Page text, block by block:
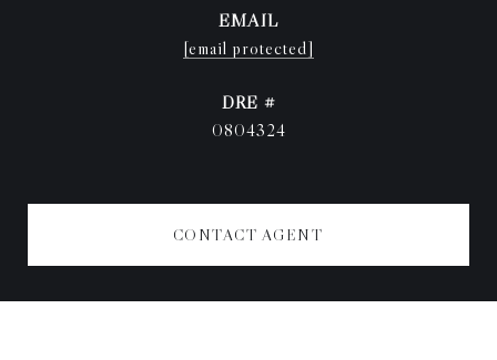
EMAIL
[email protected]
DRE #
0804324
CONTACT AGENT